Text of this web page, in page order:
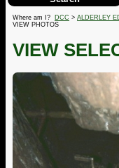
Where am I? DCC > ALDERLEY
VIEW PHOTOS
VIEW